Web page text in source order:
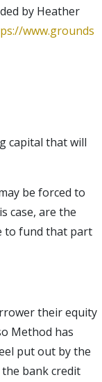
by Heather
www.grounds
capital that will
be forced to
case, are the
to fund that part
their equity
Method has
put out by the
bank credit